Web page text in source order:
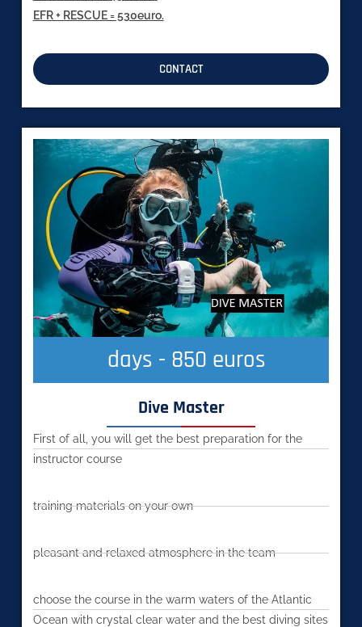
EFR + RESCUE = 530euro.
CONTACT
  days - 850 euros
Dive Master
First of all, you will get the best preparation for the
instructor course
training materials on your own
pleasant and relaxed atmosphere in the team
choose the course in the warm waters of the Atlantic
Ocean with crystal clear water and the best diving sites